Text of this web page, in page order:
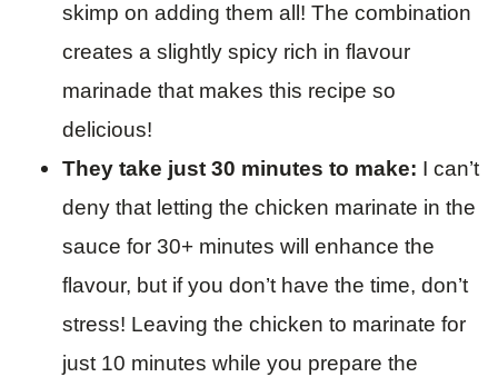
skimp on adding them all! The combination
creates a slightly spicy rich in flavour
marinade that makes this recipe so
delicious!
They take just 30 minutes to make: I can’t
deny that letting the chicken marinate in the
sauce for 30+ minutes will enhance the
flavour, but if you don’t have the time, don’t
stress! Leaving the chicken to marinate for
just 10 minutes while you prepare the